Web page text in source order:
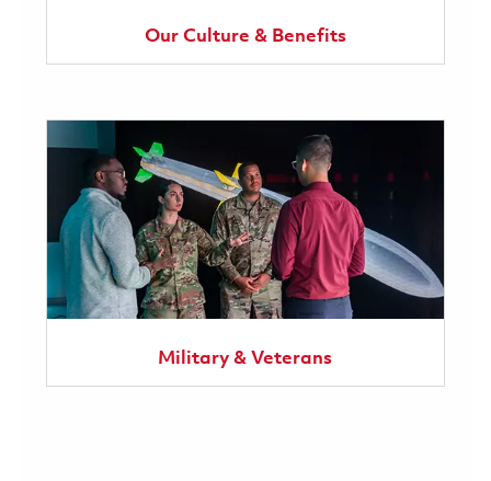
Our Culture & Benefits
Military & Veterans